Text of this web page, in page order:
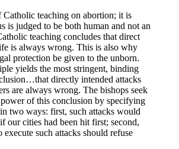
Catholic teaching on abortion; it is
is judged to be both human and not an
teaching concludes that direct
is always wrong. This is also why
protection be given to the unborn.
yields the most stringent, binding
directly intended attacks
are always wrong. The bishops seek
of this conclusion by specifying
two ways: first, such attacks would
our cities had been hit first; second,
execute such attacks should refuse